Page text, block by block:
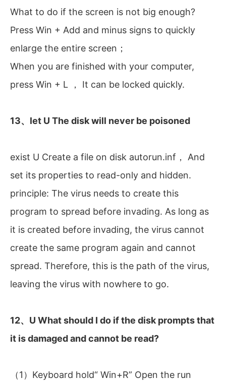
What to do if the screen is not big enough?
Press Win + Add and minus signs to quickly
enlarge the entire screen；
When you are finished with your computer,
press Win + L ， It can be locked quickly.
13、let U The disk will never be poisoned
exist U Create a file on disk autorun.inf， And
set its properties to read-only and hidden.
principle: The virus needs to create this
program to spread before invading. As long as
it is created before invading, the virus cannot
create the same program again and cannot
spread. Therefore, this is the path of the virus,
leaving the virus with nowhere to go.
12、U What should I do if the disk prompts that
it is damaged and cannot be read?
（1）Keyboard hold“ Win+R” Open the run